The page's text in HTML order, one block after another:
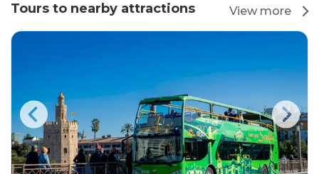
Tours to nearby attractions View more